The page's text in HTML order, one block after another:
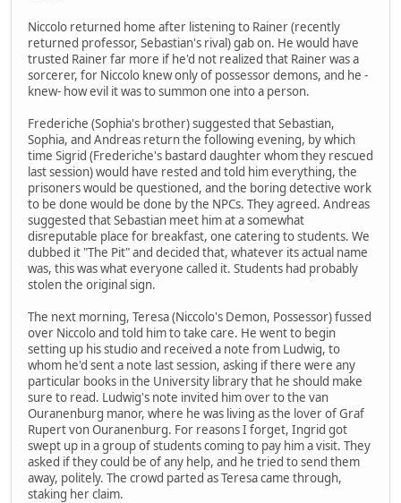
Niccolo returned home after listening to Rainer (recently
returned professor, Sebastian's rival) gab on. He would have
trusted Rainer far more if he'd not realized that Rainer was a
sorcerer, for Niccolo knew only of possessor demons, and he -
knew- how evil it was to summon one into a person.
Frederiche (Sophia's brother) suggested that Sebastian,
Sophia, and Andreas return the following evening, by which
time Sigrid (Frederiche's bastard daughter whom they rescued
last session) would have rested and told him everything, the
prisoners would be questioned, and the boring detective work
to be done would be done by the NPCs. They agreed. Andreas
suggested that Sebastian meet him at a somewhat
disreputable place for breakfast, one catering to students. We
dubbed it "The Pit" and decided that, whatever its actual name
was, this was what everyone called it. Students had probably
stolen the original sign.
The next morning, Teresa (Niccolo's Demon, Possessor) fussed
over Niccolo and told him to take care. He went to begin
setting up his studio and received a note from Ludwig, to
whom he'd sent a note last session, asking if there were any
particular books in the University library that he should make
sure to read. Ludwig's note invited him over to the van
Ouranenburg manor, where he was living as the lover of Graf
Rupert von Ouranenburg. For reasons I forget, Ingrid got
swept up in a group of students coming to pay him a visit. They
asked if they could be of any help, and he tried to send them
away, politely. The crowd parted as Teresa came through,
staking her claim.